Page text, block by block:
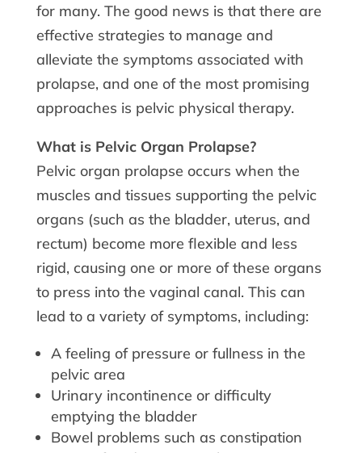
for many. The good news is that there are
effective strategies to manage and
alleviate the symptoms associated with
prolapse, and one of the most promising
approaches is pelvic physical therapy.
What is Pelvic Organ Prolapse?
Pelvic organ prolapse occurs when the
muscles and tissues supporting the pelvic
organs (such as the bladder, uterus, and
rectum) become more flexible and less
rigid, causing one or more of these organs
to press into the vaginal canal. This can
lead to a variety of symptoms, including:
A feeling of pressure or fullness in the
pelvic area
Urinary incontinence or difficulty
emptying the bladder
Bowel problems such as constipation